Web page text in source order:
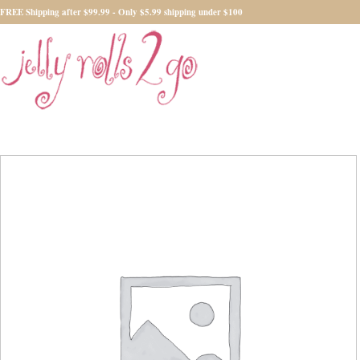
FREE Shipping after $99.99 - Only $5.99 shipping under $100